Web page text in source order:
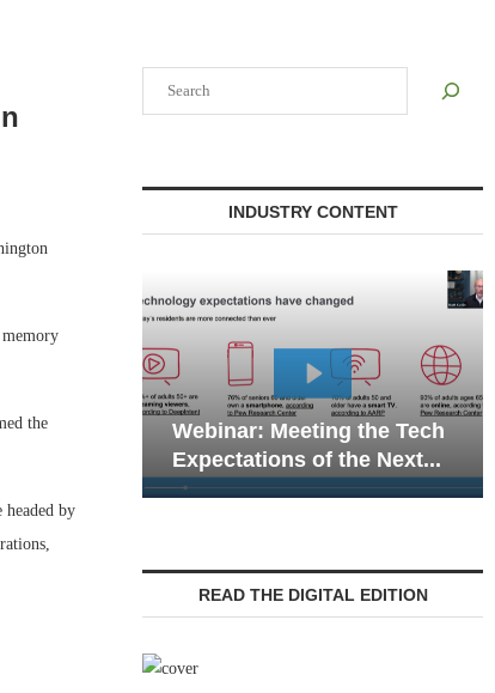
the
by
INDUSTRY CONTENT
Meeting the Tech
of the Next...
Webinar:
Communications
Living —
READ THE DIGITAL EDITION